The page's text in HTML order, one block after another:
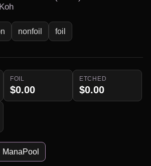
nonfoil foil
FOIL
$0.00
ETCHED
$0.00
ManaPool